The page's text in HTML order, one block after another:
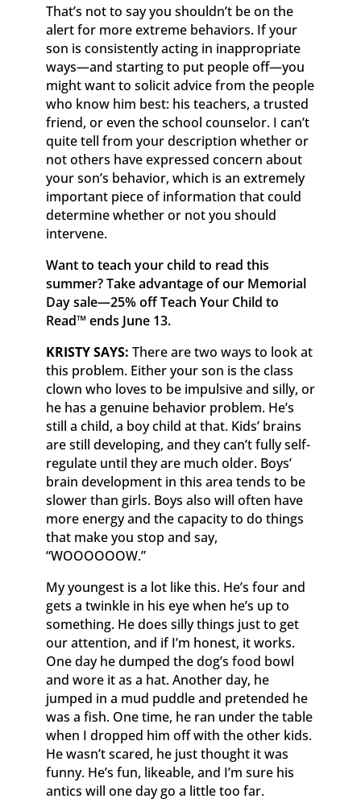
That’s not to say you shouldn’t be on the
alert for more extreme behaviors. If your
son is consistently acting in inappropriate
ways—and starting to put people off—you
might want to solicit advice from the people
who know him best: his teachers, a trusted
friend, or even the school counselor. I can’t
quite tell from your description whether or
not others have expressed concern about
your son’s behavior, which is an extremely
important piece of information that could
determine whether or not you should
intervene.
Want to teach your child to read this
summer? Take advantage of our Memorial
Day sale—25% offTeach Your Child to
Read™ends June 13.
KRISTY SAYS: There are two ways to look at
this problem. Either your son is the class
clown who loves to be impulsive and silly, or
he has a genuine behavior problem. He’s
still a child, a boy child at that. Kids’ brains
are still developing, and they can’t fully self-
regulate until they are much older. Boys’
brain development in this area tends to be
slower than girls. Boys also will often have
more energy and the capacity to do things
that make you stop and say,
“WOOOOOOW.”
My youngest is a lot like this. He’s four and
gets a twinkle in his eye when he’s up to
something. He does silly things just to get
our attention, and if I’m honest, it works.
One day he dumped the dog’s food bowl
and wore it as a hat. Another day, he
jumped in a mud puddle and pretended he
was a fish. One time, he ran under the table
when I dropped him off with the other kids.
He wasn’t scared, he just thought it was
funny. He’s fun, likeable, and I’m sure his
antics will one day go a little too far.